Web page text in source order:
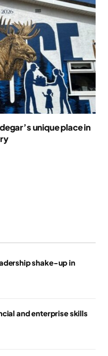
unique place in
shake-up in
and enterprise skills